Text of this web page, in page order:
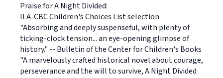
Praise for A Night Divided:
ILA-CBC Children's Choices List selection
"Absorbing and deeply suspenseful, with plenty of
ticking-clock tension... an eye-opening glimpse of
history." -- Bulletin of the Center for Children's Books
"A marvelously crafted historical novel about courage,
perseverance and the will to survive, A Night Divided